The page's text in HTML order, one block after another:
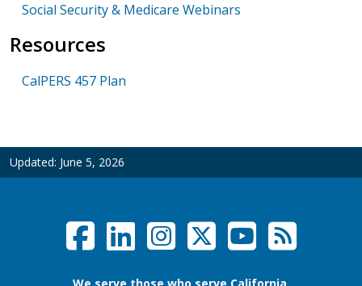
Social Security & Medicare Webinars
Resources
CalPERS 457 Plan
Updated: June 5, 2026
Social Links Menu
Facebook
LinkedIn
Instagram
Twitter /
RSS